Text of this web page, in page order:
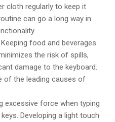
cloth regularly to keep it
can go a long way in
Keeping food and beverages
the risk of spills,
damage to the keyboard.
of the leading causes of
excessive force when typing
Developing a light touch